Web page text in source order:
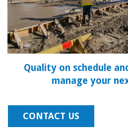
Quality on schedule
manage your
CONTACT US